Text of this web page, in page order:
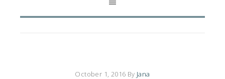
October 1, 2016 By Jana